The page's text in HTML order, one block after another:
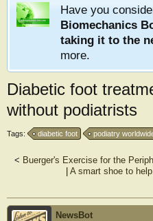
Have you
Biomechanics
taking it to the
more.
Diabetic foot
without podiatrists
Tags: diabetic foot podiatry
< Buerger's Exercise for the
A smart shoe to
NewsBot